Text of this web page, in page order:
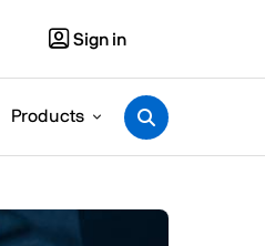
Sign in
Products